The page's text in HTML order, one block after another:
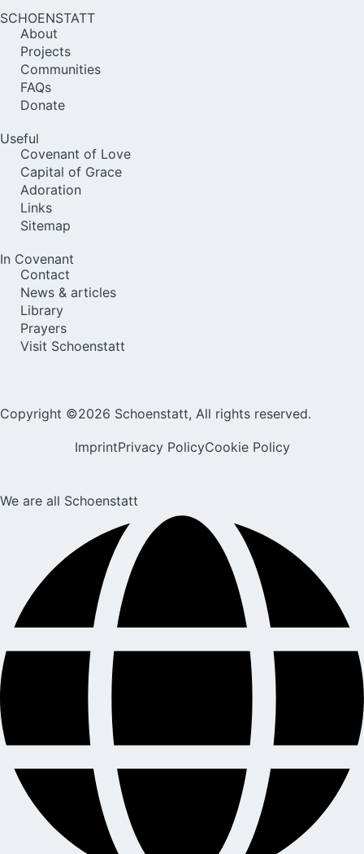
SCHOENSTATT
About
Projects
Communities
FAQs
Donate
Useful
Covenant of Love
Capital of Grace
Adoration
Links
Sitemap
In Covenant
Contact
News & articles
Library
Prayers
Visit Schoenstatt
Copyright ©2026 Schoenstatt, All rights reserved.
ImprintPrivacy PolicyCookie Policy
We are all Schoenstatt